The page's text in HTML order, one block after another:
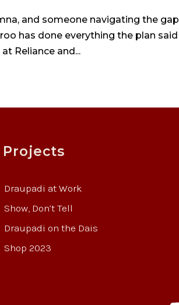
and someone navigating the gap
has done everything the plan said
Reliance and...
Projects
Draupadi at Work
Show, Don’t Tell
Draupadi on the Dais
Shop 2023